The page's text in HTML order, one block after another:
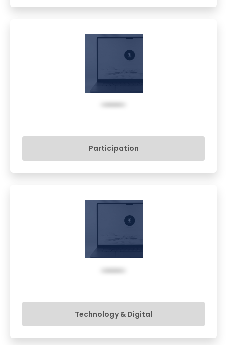
Participation
Technology & Digital